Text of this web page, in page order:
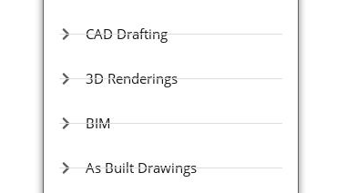
CAD Drafting
3D Renderings
BIM
As Built Drawings